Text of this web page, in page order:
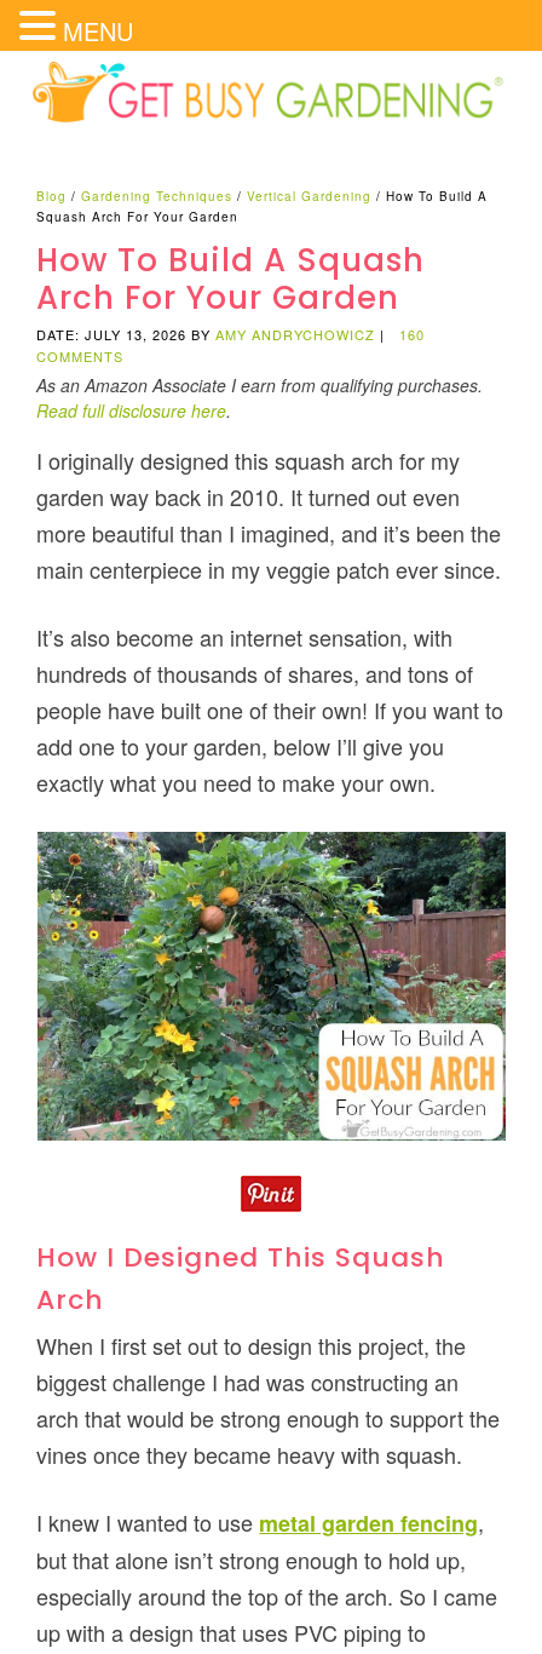
Blog /Gardening Techniques /Vertical Gardening /How To Build A
Squash Arch For Your Garden
How To Build A Squash
Arch For Your Garden
DATE: JULY 13, 2026 BYAMY ANDRYCHOWICZ |
160
COMMENTS
As an Amazon Associate I earn from qualifying purchases.
Read full disclosure here.
I originally designed this squash arch for my
garden way back in 2010. It turned out even
more beautiful than I imagined, and it’s been the
main centerpiece in my veggie patch ever since.
It’s also become an internet sensation, with
hundreds of thousands of shares, and tons of
people have built one of their own! If you want to
add one to your garden, below I’ll give you
exactly what you need to make your own.
How I Designed This Squash
Arch
When I first set out to design this project, the
biggest challenge I had was constructing an
arch that would be strong enough to support the
vines once they became heavy with squash.
I knew I wanted to use metal garden fencing,
but that alone isn’t strong enough to hold up,
especially around the top of the arch. So I came
up with a design that uses PVC piping to
MENU